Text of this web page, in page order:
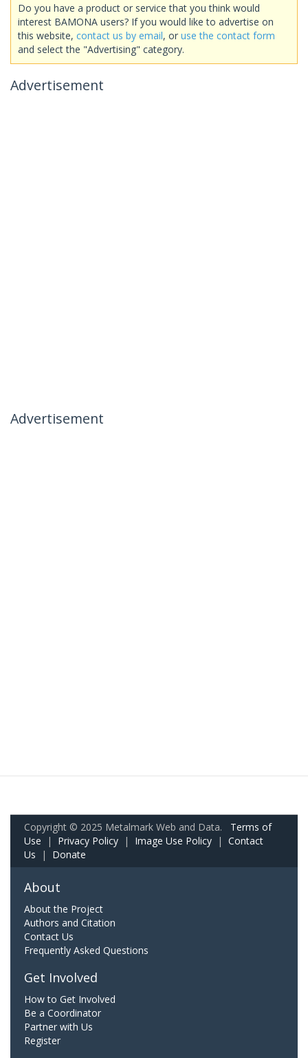
Do you have a product or service that you think would
interest BAMONA users? If you would like to advertise on
this website, contact us by email, or use the contact form
and select the "Advertising" category.
Advertisement
Advertisement
Copyright © 2025 Metalmark Web and Data. Terms of
Use | Privacy Policy | Image Use Policy | Contact
Us | Donate
About
About the Project
Authors and Citation
Contact Us
Frequently Asked Questions
Get Involved
How to Get Involved
Be a Coordinator
Partner with Us
Register